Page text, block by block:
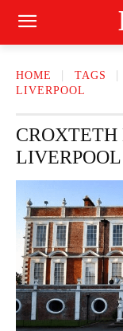
HOME TAGS
LIVERPOOL
CROXTETH
LIVERPOOL